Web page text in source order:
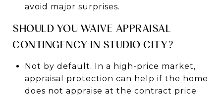
avoid major surprises.
SHOULD YOU WAIVE APPRAISAL
CONTINGENCY IN STUDIO CITY?
Not by default. In a high-price market,
appraisal protection can help if the home
does not appraise at the contract price